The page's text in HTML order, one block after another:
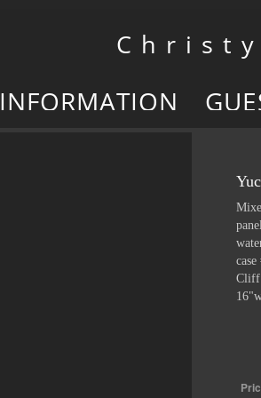
Toggle
navigation
C h r i s t
INFORMATION
Cliff